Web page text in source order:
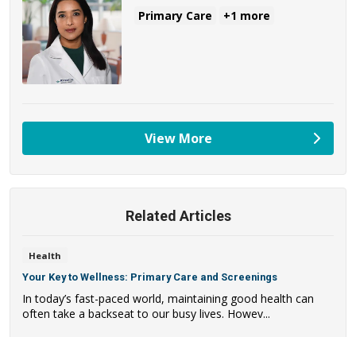
Primary Care +1 more
View More
providers
Related Articles
Health
Your Key to Wellness: Primary Care and Screenings
In today’s fast-paced world, maintaining good health can
often take a backseat to our busy lives. Howev...